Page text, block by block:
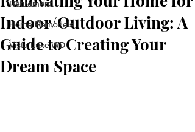
Retirement
Home Remodels
Vista Luxe WD
Indoor/Outdoor Living: A
Guide to Creating Your
Dream Space